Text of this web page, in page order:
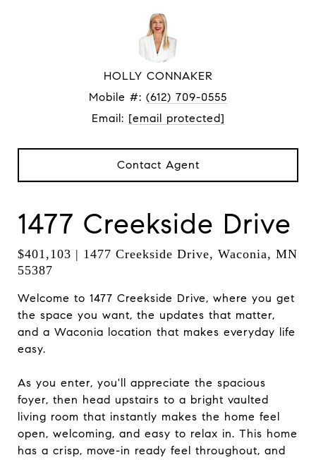
HOLLY CONNAKER
Mobile #: (612) 709-0555
Email: [email protected]
Contact Agent
1477 Creekside Drive
$401,103 | 1477 Creekside Drive, Waconia, MN
55387
Welcome to 1477 Creekside Drive, where you get
the space you want, the updates that matter,
and a Waconia location that makes everyday life
easy.
As you enter, you'll appreciate the spacious
foyer, then head upstairs to a bright vaulted
living room that instantly makes the home feel
open, welcoming, and easy to relax in. This home
has a crisp, move-in ready feel throughout, and